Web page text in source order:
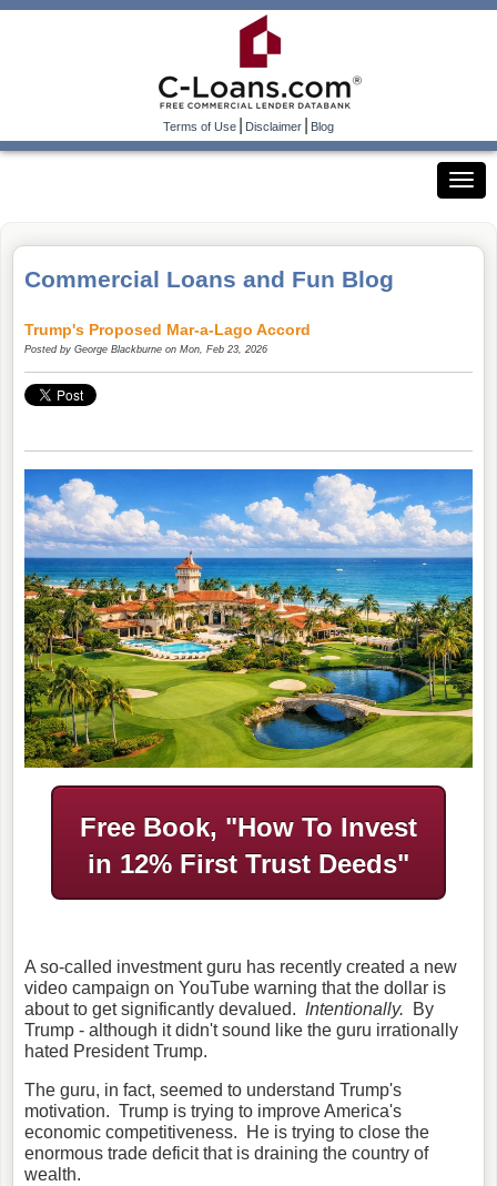
Terms of Use|Disclaimer|Blog
Commercial Loans and Fun Blog
Trump's Proposed Mar-a-Lago Accord
Posted by George Blackburne on Mon, Feb 23, 2026
Free Book, "How To Invest
in 12% First Trust Deeds"
A so-called investment guru has recently created a new
video campaign on YouTube warning that the dollar is
about to get significantly devalued. Intentionally. By
Trump - although it didn't sound like the guru irrationally
hated President Trump.
The guru, in fact, seemed to understand Trump's
motivation. Trump is trying to improve America's
economic competitiveness. He is trying to close the
enormous trade deficit that is draining the country of
wealth.